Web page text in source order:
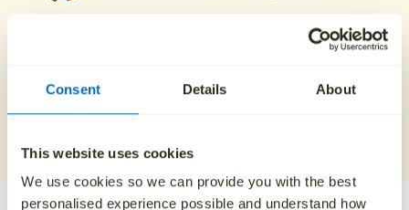
Consent Details About
This website uses cookies
We use cookies so we can provide you with the best
personalised experience possible and understand how
REQUEST A QUOTE